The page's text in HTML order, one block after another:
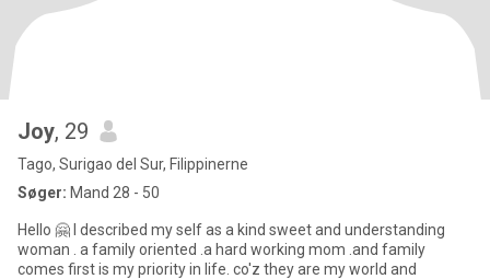
Joy, 29
Tago, Surigao del Sur, Filippinerne
Søger: Mand 28 - 50
Hello 🤗 I described my self as a kind sweet and understanding
woman . a family oriented .a hard working mom .and family
comes first is my priority in life. co'z they are my world and